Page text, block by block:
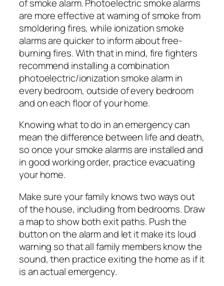
of smoke alarm. Photoelectric smoke alarms
are more effective at warning of smoke from
smoldering fires, while ionization smoke
alarms are quicker to inform about free-
burning fires. With that in mind, fire fighters
recommend installing a combination
photoelectric/ionization smoke alarm in
every bedroom, outside of every bedroom
and on each floor of your home.
Knowing what to do in an emergency can
mean the difference between life and death,
so once your smoke alarms are installed and
in good working order, practice evacuating
your home.
Make sure your family knows two ways out
of the house, including from bedrooms. Draw
a map to show both exit paths. Push the
button on the alarm and let it make its loud
warning so that all family members know the
sound, then practice exiting the home as if it
is an actual emergency.